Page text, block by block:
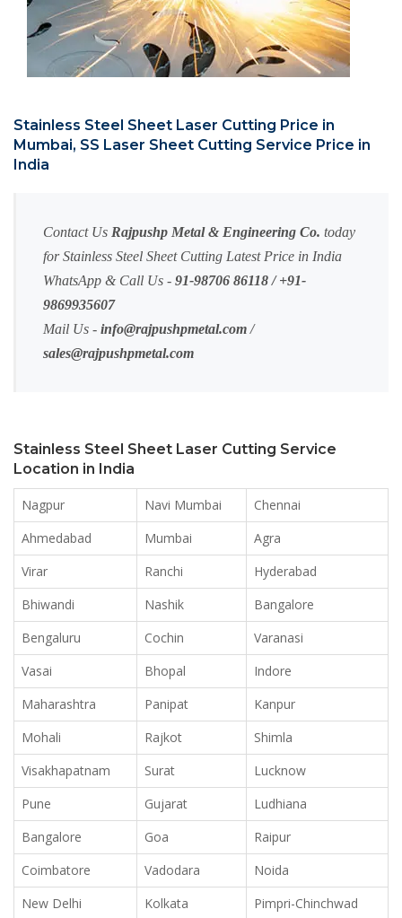
Stainless Steel Sheet Laser Cutting Price in
Mumbai, SS Laser Sheet Cutting Service Price in
India
Contact Us Rajpushp Metal & Engineering Co. today
for Stainless Steel Sheet Cutting Latest Price in India
WhatsApp & Call Us - 91-98706 86118 / +91-
9869935607
Mail Us - info@rajpushpmetal.com/
sales@rajpushpmetal.com
Stainless Steel Sheet Laser Cutting Service
Location in India
Nagpur Navi Mumbai
Chennai
Ahmedabad
Mumbai
Agra
Virar
Ranchi
Hyderabad
Bhiwandi
Nashik
Bangalore
Bengaluru
Cochin
Varanasi
Vasai
Bhopal
Indore
Maharashtra
Panipat
Kanpur
Mohali
Rajkot
Shimla
Visakhapatnam
Surat
Lucknow
Pune
Gujarat
Ludhiana
Bangalore
Goa
Raipur
Coimbatore
Vadodara
Noida
New Delhi
Kolkata Pimpri-Chinchwad